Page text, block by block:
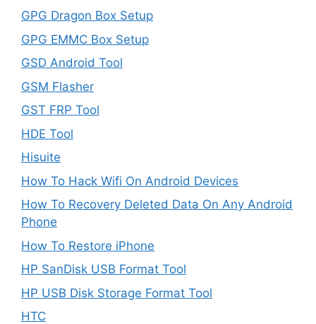
GPG Dragon Box Setup
GPG EMMC Box Setup
GSD Android Tool
GSM Flasher
GST FRP Tool
HDE Tool
Hisuite
How To Hack Wifi On Android Devices
How To Recovery Deleted Data On Any Android
Phone
How To Restore iPhone
HP SanDisk USB Format Tool
HP USB Disk Storage Format Tool
HTC